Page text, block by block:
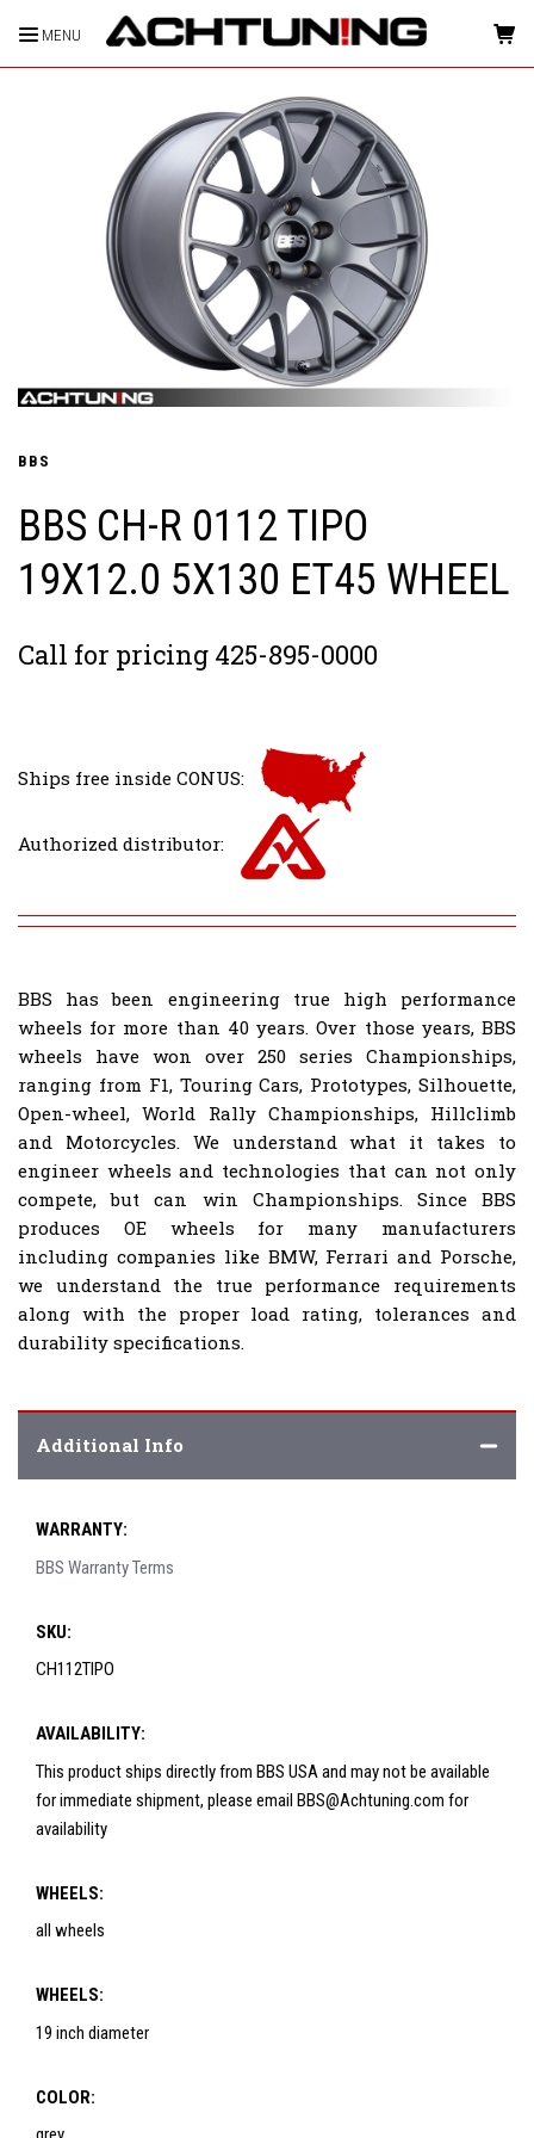
MENU HOME
BBS
BBS CH-R 0112 TIPO
19X12.0 5X130 ET45 WHEEL
Call for pricing 425-895-0000
Ships free inside CONUS:
Authorized distributor:
BBS has been engineering true high performance
wheels for more than 40 years. Over those years, BBS
wheels have won over 250 series Championships,
ranging from F1, Touring Cars, Prototypes, Silhouette,
Open-wheel, World Rally Championships, Hillclimb
and Motorcycles. We understand what it takes to
engineer wheels and technologies that can not only
compete, but can win Championships. Since BBS
produces OE wheels for many manufacturers
including companies like BMW, Ferrari and Porsche,
we understand the true performance requirements
along with the proper load rating, tolerances and
durability specifications.
Additional Info
WARRANTY:
BBS Warranty Terms
SKU:
CH112TIPO
AVAILABILITY:
This product ships directly from BBS USA and may not be available
for immediate shipment, please email BBS@Achtuning.com for
availability
WHEELS:
all wheels
WHEELS:
19 inch diameter
COLOR: